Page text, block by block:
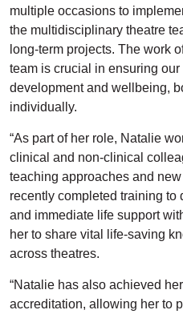
multiple occasions to
the multidisciplinary theatre
long-term projects. The work
team is crucial in ensuring
development and wellbeing,
individually.
“As part of her role, Natalie
clinical and non-clinical
teaching approaches and
recently completed training
and immediate life support
her to share vital life-saving
across theatres.
“Natalie has also achieved
accreditation, allowing her to